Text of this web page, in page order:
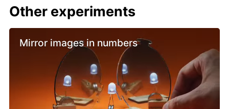
Other experiments
Mirror images in numbers